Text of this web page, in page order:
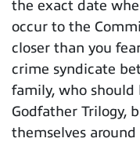
the exact date
occur to the
closer than you
crime syndicate
family, who should
Godfather Trilogy,
themselves